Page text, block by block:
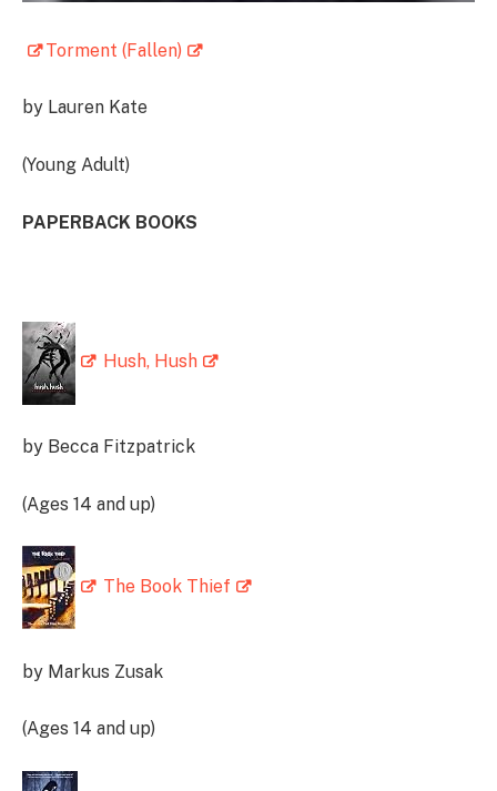
Torment (Fallen)
by Lauren Kate
(Young Adult)
PAPERBACK BOOKS
Hush, Hush
by Becca Fitzpatrick
(Ages 14 and up)
The Book Thief
by Markus Zusak
(Ages 14 and up)